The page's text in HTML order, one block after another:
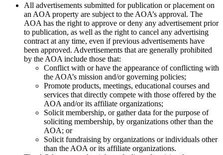
All advertisements submitted for publication or placement on
an AOA property are subject to the AOA’s approval. The
AOA has the right to approve or deny any advertisement prior
to publication, as well as the right to cancel any advertising
contract at any time, even if previous advertisements have
been approved. Advertisements that are generally prohibited
by the AOA include those that:
Conflict with or have the appearance of conflicting with
the AOA’s mission and/or governing policies;
Promote products, meetings, educational courses and
services that directly compete with those offered by the
AOA and/or its affiliate organizations;
Solicit membership, or gather data for the purpose of
soliciting membership, by organizations other than the
AOA; or
Solicit fundraising by organizations or individuals other
than the AOA or its affiliate organizations.